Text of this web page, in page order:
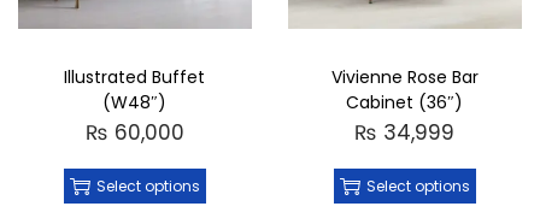
Illustrated Buffet
(W48″)
₨ 60,000
Select options
Vivienne Rose Bar
Cabinet (36″)
₨ 34,999
Select options